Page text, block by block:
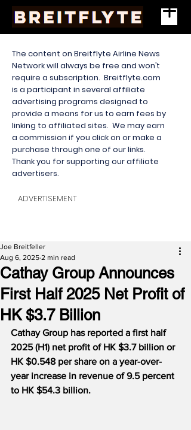
The content on Breitflyte Airline News
Network will always be free and won’t
require a subscription. Breitflyte.com
is a participant in several affiliate
advertising programs designed to
provide a means for us to earn fees by
linking to affiliated sites. We may earn
a commission if you click on or make a
purchase through one of our links.
Thank you for supporting our affiliate
advertisers.
ADVERTISEMENT
Cathay Group Announces
First Half 2025 Net Profit of
HK $3.7 Billion
Joe Breitfeller
Aug 6, 2025 2 min read
Cathay Group has reported a first half
2025 (H1) net profit of HK $3.7 billion or
HK $0.548 per share on a year-over-
year increase in revenue of 9.5 percent
to HK $54.3 billion.